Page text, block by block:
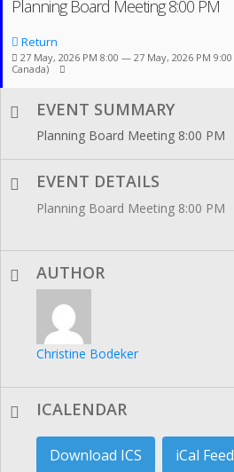
Planning Board Meeting 8:00 PM
Return
27 May, 2026 PM 8:00 — 27 May, 2026 PM 9:00
Canada)
EVENT SUMMARY
Planning Board Meeting 8:00 PM
EVENT DETAILS
Planning Board Meeting 8:00 PM
AUTHOR
Christine Bodeker
ICALENDAR
Download ICS iCal Feed